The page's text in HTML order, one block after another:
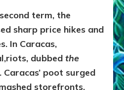
term, the
sharp price hikes and
In Caracas,
riots, dubbedthe
Caracas’ poot surged
storefronts,